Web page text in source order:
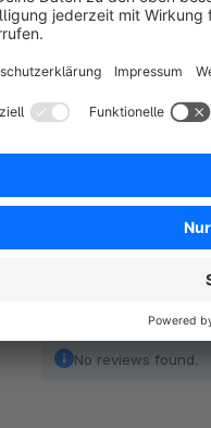
For more than 10
extensive portfolio
accounting software
significant cost
No reviews found.